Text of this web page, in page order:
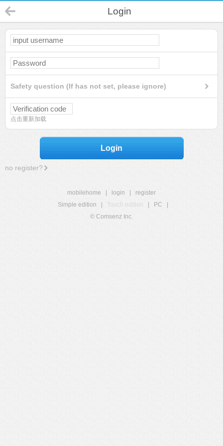
Login
Safety question (If has not set, please ignore)
点击重新加载
Login
no register?
mobilehome login
register
Simple edition
Touch edition PC
© Comsenz Inc.